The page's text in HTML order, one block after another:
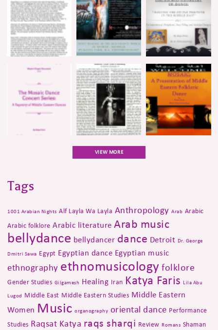
VIEW MORE
Tags
1001 Arabian Nights Alf Layla Wa Layla Anthropology Arab Arabic
Arabic folklore Arabic literature Arab music
bellydance bellydancer dance Detroit Dr. George
Dmitri Sawa Egypt Egyptian dance Egyptian music
ethnography ethnomusicology folklore
Gender Studies Gilgamesh Healing Iran Katya Faris Lila Abu
Lugod Middle East Middle Eastern Studies Middle Eastern
Women Music organography oriental dance Performance
Studies Raqsat Katya raqs sharqi Review Romans Shaman